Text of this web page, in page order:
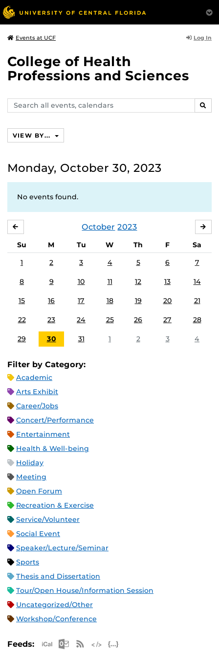
Events at UCF Log In
College of Health
Professions and Sciences
Search
events,
VIEW BY...
Monday, October 30, 2023
No events found.
October 2023
Su M Tu W Th F
Sa
1
2 3 4 5 6 7
8 9 10 11 12 13 14
15 16 17 18 19 20 21
22 23 24 25 26 27 28
29 30 31 1 2 3 4
Filter by Category:
Academic
Arts Exhibit
Career/Jobs
Concert/Performance
Entertainment
Health & Well-being
Holiday
Meeting
Open Forum
Recreation & Exercise
Service/Volunteer
Social Event
Speaker/Lecture/Seminar
Sports
Thesis and Dissertation
Tour/Open House/Information Session
Uncategorized/Other
Workshop/Conference
Feeds: Apple iCal Feed (ICS)
Microsoft Outlook Feed (ICS)
RSS Feed